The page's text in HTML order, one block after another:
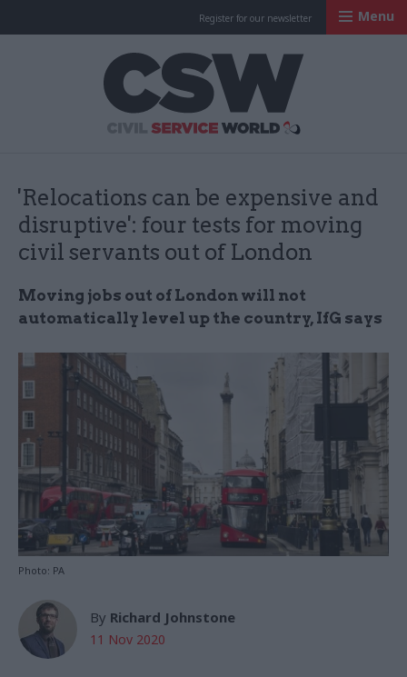
Register for our newsletter Menu
'Relocations can be expensive and
disruptive': four tests for moving
civil servants out of London
Moving jobs out of London will not
automatically level up the country, IfG says
Photo: PA
By Richard Johnstone
11 Nov 2020